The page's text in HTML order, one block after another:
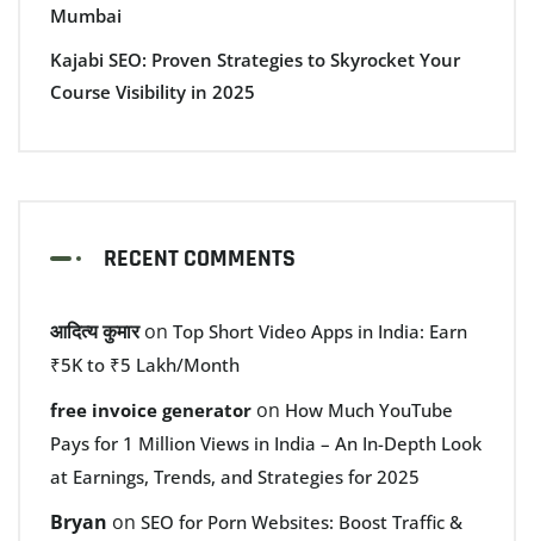
Mumbai
Kajabi SEO: Proven Strategies to Skyrocket Your
Course Visibility in 2025
RECENT COMMENTS
आदित्य कुमारon Top Short Video Apps in India: Earn
₹5K to ₹5 Lakh/Month
free invoice generator on How Much YouTube
Pays for 1 Million Views in India – An In-Depth Look
at Earnings, Trends, and Strategies for 2025
Bryan on SEO for Porn Websites: Boost Traffic &